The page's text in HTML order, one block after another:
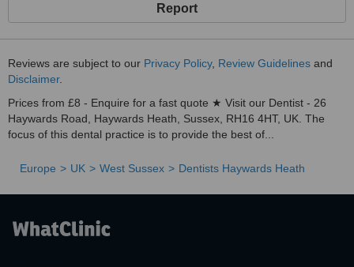
Report
Reviews are subject to our Privacy Policy, Review Guidelines and
Disclaimer.
Prices from £8 - Enquire for a fast quote ★ Visit our Dentist - 26
Haywards Road, Haywards Heath, Sussex, RH16 4HT, UK. The
focus of this dental practice is to provide the best of...
Europe UK West Sussex Dentists Haywards Heath